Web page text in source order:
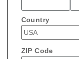
Country
ZIP Code